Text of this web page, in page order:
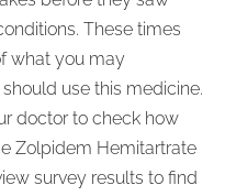
These times
what you may
use this medicine.
doctor to check how
Zolpidem Hemitartrate
survey results to find